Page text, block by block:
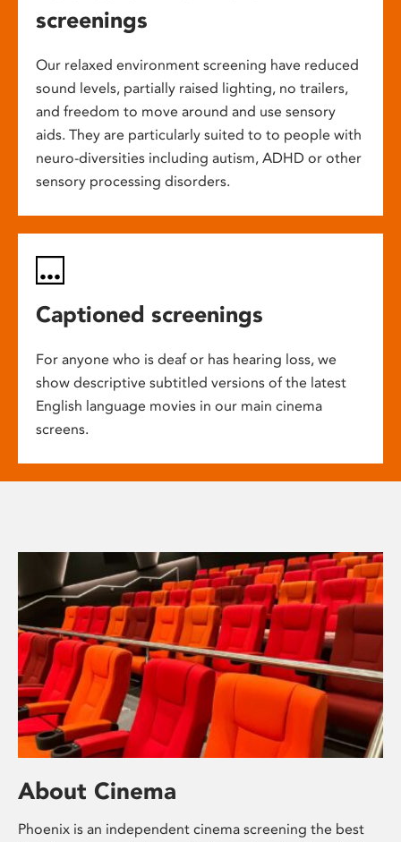
screenings
Our relaxed environment screening have reduced
sound levels, partially raised lighting, no trailers,
and freedom to move around and use sensory
aids. They are particularly suited to to people with
neuro-diversities including autism, ADHD or other
sensory processing disorders.
Captioned screenings
For anyone who is deaf or has hearing loss, we
show descriptive subtitled versions of the latest
English language movies in our main cinema
screens.
About Cinema
Phoenix is an independent cinema screening the best